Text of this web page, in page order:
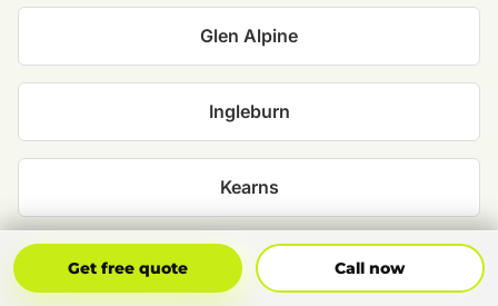
Glen Alpine
Ingleburn
Kearns
Kirkham
Get free quote Call now
Get Free Quote Call Now